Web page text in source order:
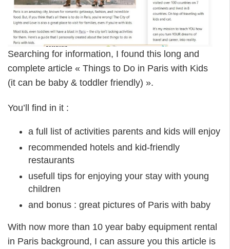
Searching for information, I found this long and
complete article « Things to Do in Paris with Kids
(it can be baby & toddler friendly) ».
You’ll find in it :
a full list of activities parents and kids will enjoy
recommended hotels and kid-friendly
restaurants
usefull tips for enjoying your stay with young
children
and bonus : great pictures of Paris with baby
With now more than 10 year baby equipment rental
in Paris background, I can assure you this article is